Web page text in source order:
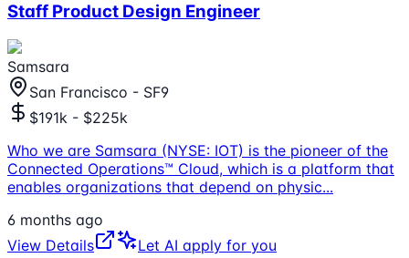
Staff Product Design Engineer
Samsara
San Francisco - SF9
$191k - $225k
Who we are Samsara (NYSE: IOT) is the pioneer of the
Connected Operations™ Cloud, which is a platform that
enables organizations that depend on physic...
6 months ago
View Details
Let AI apply for you